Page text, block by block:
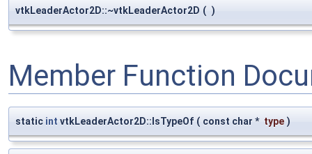
vtkLeaderActor2D::~vtkLeaderActor2D ( )
Member Function
static int vtkLeaderActor2D::IsTypeOf ( const char * type )